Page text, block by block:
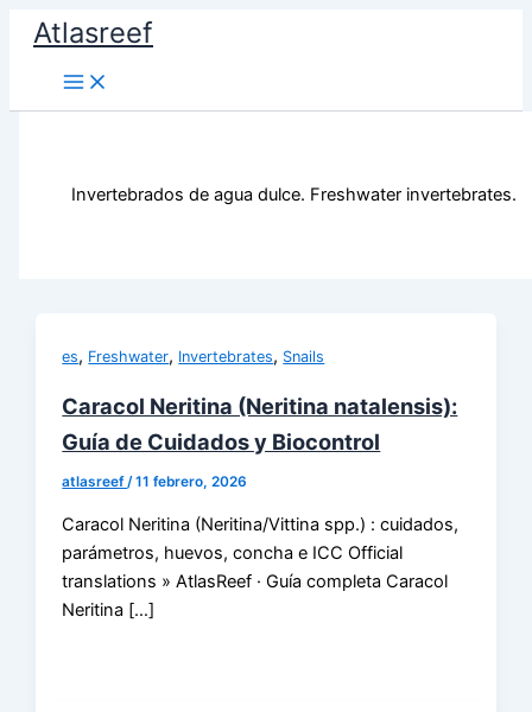
contenido
Atlasreef
Invertebrados de agua dulce. Freshwater invertebrates.
es, Freshwater, Invertebrates, Snails
Caracol Neritina (Neritina natalensis):
Guía de Cuidados y Biocontrol
atlasreef/11 febrero, 2026
Caracol Neritina (Neritina/Vittina spp.) : cuidados,
parámetros, huevos, concha e ICC Official
translations » AtlasReef · Guía completa Caracol
Neritina […]